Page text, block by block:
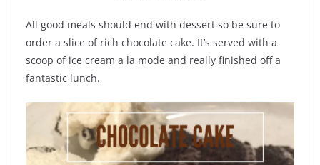
All good meals should end with dessert so be sure to
order a slice of rich chocolate cake. It’s served with a
scoop of ice cream a la mode and really finished off a
fantastic lunch.